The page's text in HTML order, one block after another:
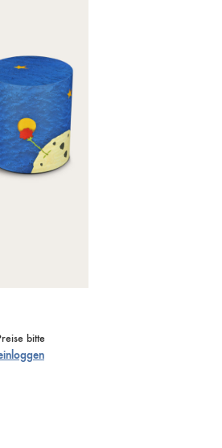
bitte